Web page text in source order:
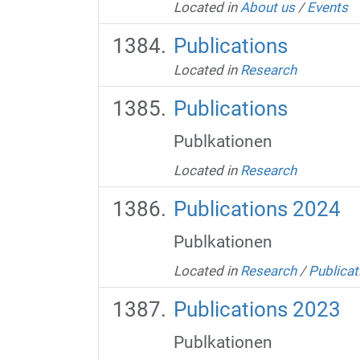
Located in About us /Events
Publications
Located in Research
Publications
Publkationen
Located in Research
Publications 2024
Publkationen
Located in Research /
Publications 2023
Publkationen